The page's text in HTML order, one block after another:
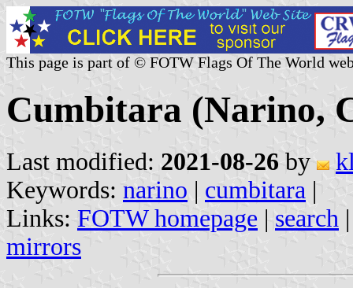
This page is part of © FOTW Flags Of The World
Cumbitara (Narino,
Last modified: 2021-08-26 by
Keywords: narino | cumbitara |
Links: FOTW homepage | search
mirrors